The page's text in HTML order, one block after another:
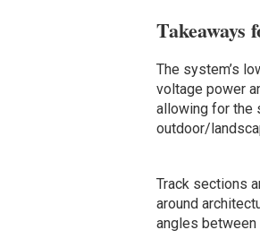
Takeaways
The system’s
voltage power
allowing for the
outdoor/
Track sections
around
angles